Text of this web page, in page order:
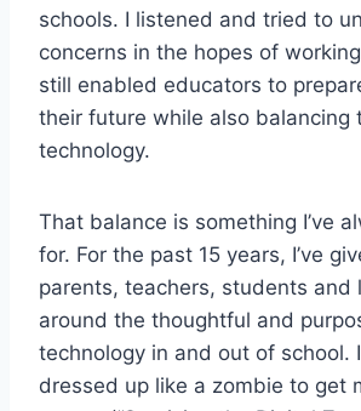
schools. I listened and tried to
concerns in the hopes of
still enabled educators to
their future while also balancing
technology.
That balance is something I’ve
for. For the past 15 years, I’ve
parents, teachers, students and
around the thoughtful and
technology in and out of school.
dressed up like a zombie to get